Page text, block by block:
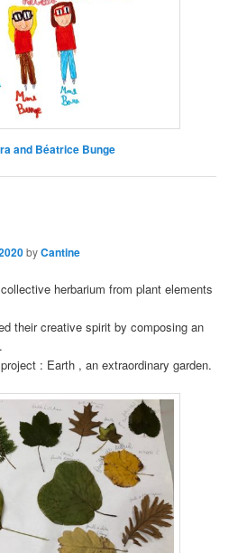
and Béatrice Bunge
byCantine
herbarium from plant elements
their creative spirit by composing an
: Earth , an extraordinary garden.